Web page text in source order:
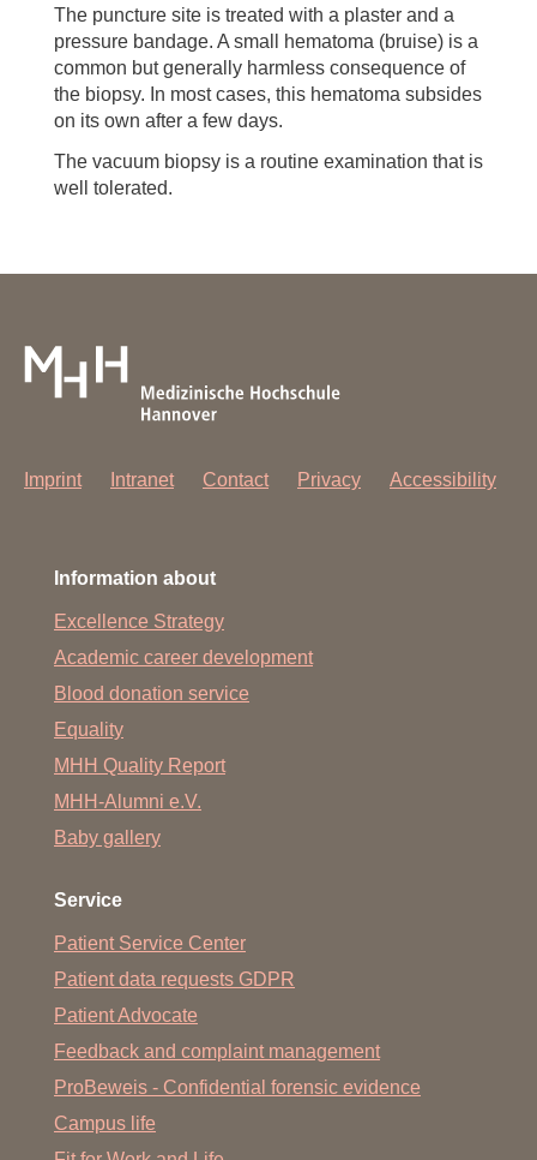
The puncture site is treated with a plaster and a
pressure bandage. A small hematoma (bruise) is a
common but generally harmless consequence of
the biopsy. In most cases, this hematoma subsides
on its own after a few days.
The vacuum biopsy is a routine examination that is
well tolerated.
Imprint Intranet Contact Privacy Accessibility
Information about
Excellence Strategy
Academic career development
Blood donation service
Equality
MHH Quality Report
MHH-Alumni e.V.
Baby gallery
Service
Patient Service Center
Patient data requests GDPR
Patient Advocate
Feedback and complaint management
ProBeweis - Confidential forensic evidence
Campus life